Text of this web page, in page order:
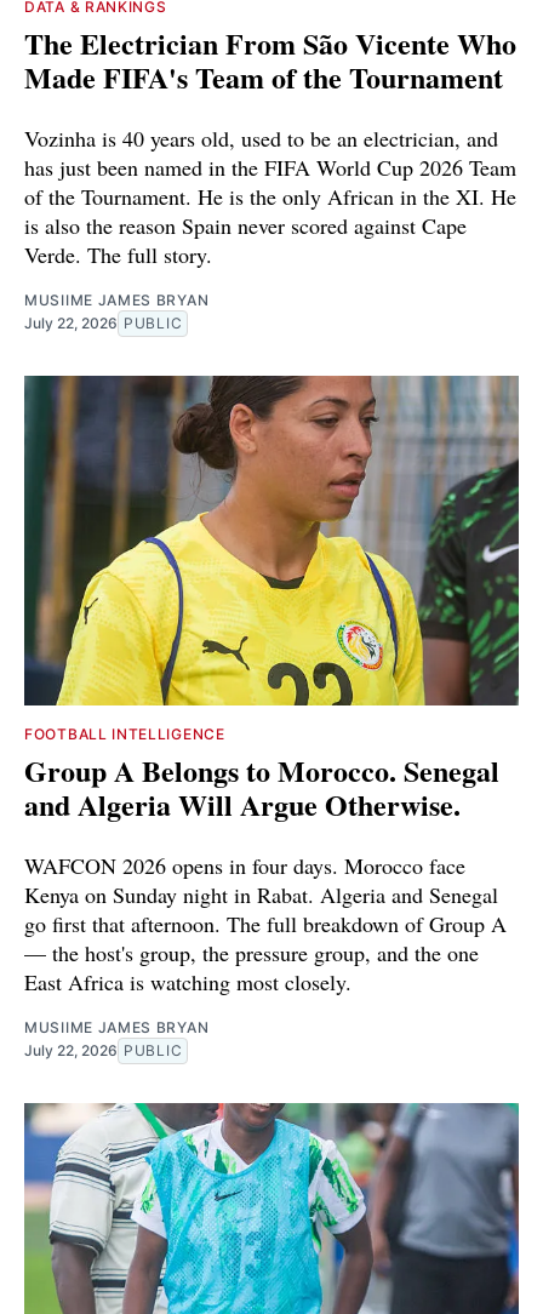
DATA & RANKINGS
The Electrician From São Vicente Who
Made FIFA's Team of the Tournament
Vozinha is 40 years old, used to be an electrician, and
has just been named in the FIFA World Cup 2026 Team
of the Tournament. He is the only African in the XI. He
is also the reason Spain never scored against Cape
Verde. The full story.
MUSIIME JAMES BRYAN
July 22, 2026 PUBLIC
FOOTBALL INTELLIGENCE
Group A Belongs to Morocco. Senegal
and Algeria Will Argue Otherwise.
WAFCON 2026 opens in four days. Morocco face
Kenya on Sunday night in Rabat. Algeria and Senegal
go first that afternoon. The full breakdown of Group A
— the host's group, the pressure group, and the one
East Africa is watching most closely.
MUSIIME JAMES BRYAN
July 22, 2026 PUBLIC